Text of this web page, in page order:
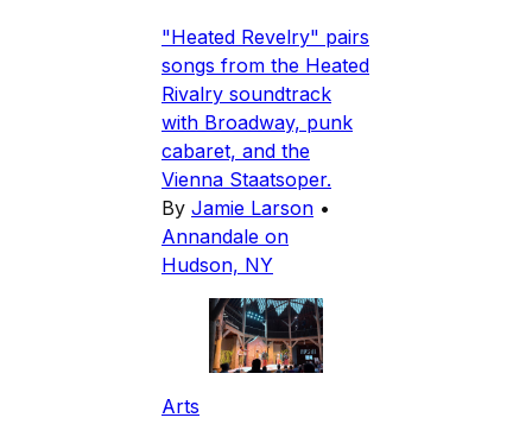
"Heated Revelry" pairs
songs from the Heated
Rivalry soundtrack
with Broadway, punk
cabaret, and the
Vienna Staatsoper.
By Jamie Larson •
Annandale on
Hudson, NY
Arts